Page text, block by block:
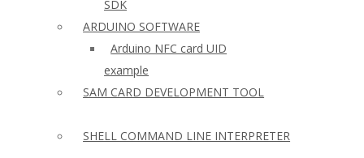
SDK
ARDUINO SOFTWARE
Arduino NFC card UID
example
SAM CARD DEVELOPMENT TOOL
SHELL COMMAND LINE INTERPRETER